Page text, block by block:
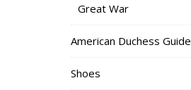
Great War
American Duchess Guide
Shoes